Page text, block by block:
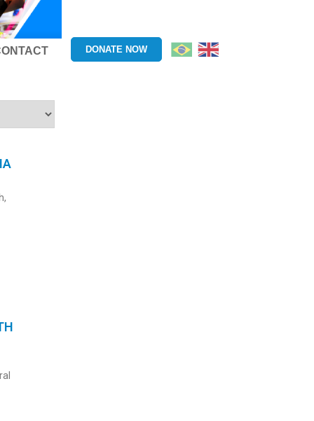
DONATE NOW